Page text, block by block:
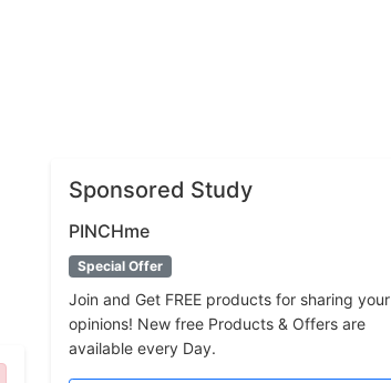
Sponsored Study
PINCHme
Special Offer
Join and Get FREE products for sharing your
opinions! New free Products & Offers are
available every Day.